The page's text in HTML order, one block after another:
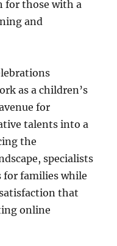
for those with a
and
as a children’s
for
talents into a
the
specialists
for families while
that
online